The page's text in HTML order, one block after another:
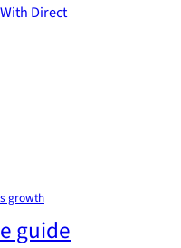
Direct
growth
guide